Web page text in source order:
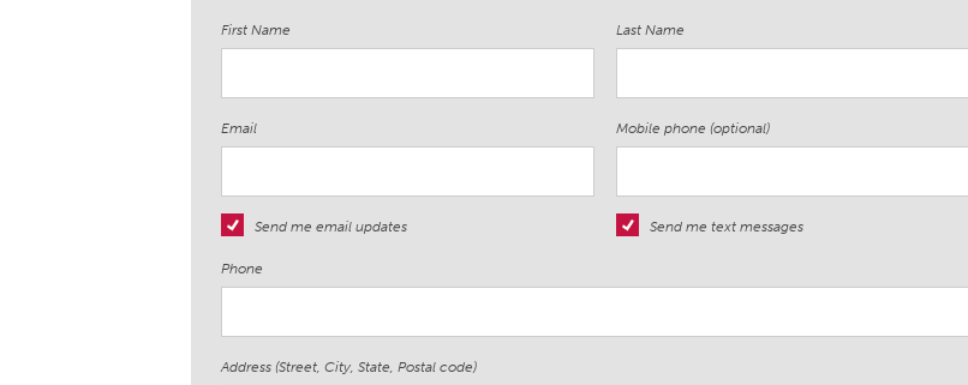
First Name Last Name
Email Mobile phone (optional)
Send me email updates Send me text messages
Phone
Address (Street, City, State, Postal code)